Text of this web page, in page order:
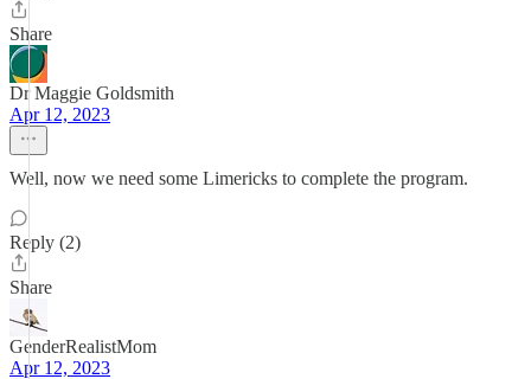
Share
Dr Maggie Goldsmith
Apr 12, 2023
Well, now we need some Limericks to complete the program.
Reply (2)
Share
GenderRealistMom
Apr 12, 2023